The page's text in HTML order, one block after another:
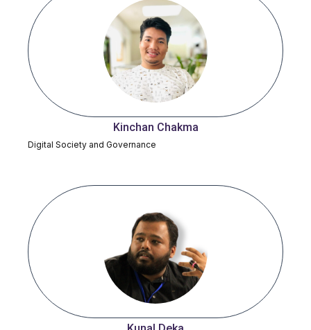
Kinchan Chakma
Digital Society and Governance